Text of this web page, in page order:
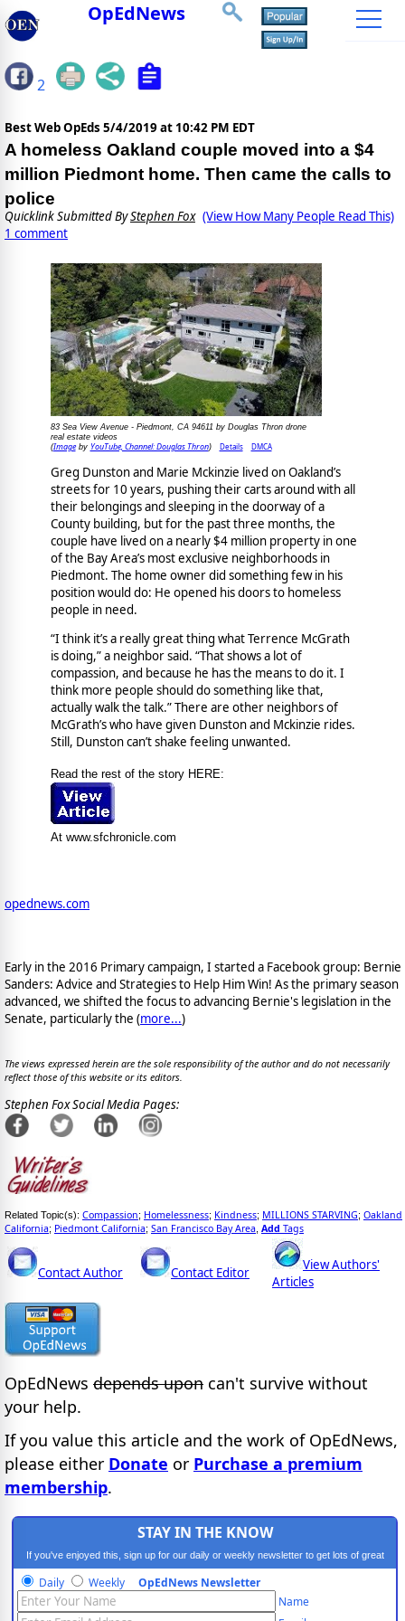
OpEdNews
2
Best Web OpEds 5/4/2019 at 10:42 PM EDT
A homeless Oakland couple moved into a $4
million Piedmont home. Then came the calls to
police
Quicklink Submitted ByStephen Fox (View How Many People Read This)
1 comment
83 Sea View Avenue - Piedmont, CA 94611 by Douglas Thron drone
real estate videos
(Imageby YouTube, Channel: Douglas Thron) Details DMCA
Greg Dunston and Marie Mckinzie lived on Oakland’s
streets for 10 years, pushing their carts around with all
their belongings and sleeping in the doorway of a
County building, but for the past three months, the
couple have lived on a nearly $4 million property in one
of the Bay Area’s most exclusive neighborhoods in
Piedmont. The home owner did something few in his
position would do: He opened his doors to homeless
people in need.
“I think it’s a really great thing what Terrence McGrath
is doing,” a neighbor said. “That shows a lot of
compassion, and because he has the means to do it. I
think more people should do something like that,
actually walk the talk.” There are other neighbors of
McGrath’s who have given Dunston and Mckinzie rides.
Still, Dunston can’t shake feeling unwanted.
Read the rest of the story HERE:
At www.sfchronicle.com
opednews.com
Early in the 2016 Primary campaign, I started a Facebook group: Bernie
Sanders: Advice and Strategies to Help Him Win! As the primary season
advanced, we shifted the focus to advancing Bernie's legislation in the
Senate, particularly the (more...)
The views expressed herein are the sole responsibility of the author and do not necessarily
reflect those of this website or its editors.
Stephen Fox Social Media Pages:
Related Topic(s): Compassion; Homelessness; Kindness; MILLIONS STARVING; Oakland
California; Piedmont California; San Francisco Bay Area Add Tags
Contact Author Contact Editor
View Authors'
Articles
OpEdNews depends upon can't survive without
your help.
If you value this article and the work of OpEdNews,
please either Donate or Purchase a premium
membership.
STAY IN THE KNOW
If you've enjoyed this, sign up for our daily or weekly newsletter to get lots of great
progressive content.
Daily Weekly OpEdNews Newsletter
Name